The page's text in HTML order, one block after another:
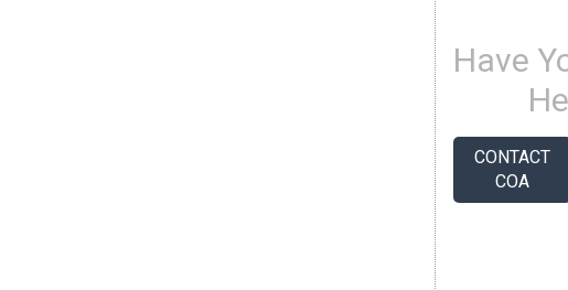
Have
CONTACT
COA